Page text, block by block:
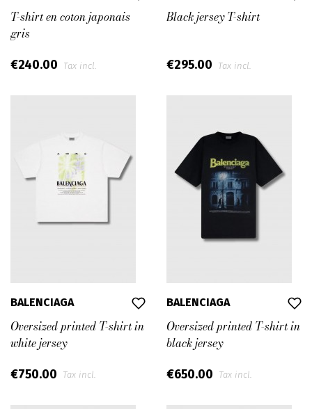
T-shirt en coton japonais
gris
€240.00 Tax incl.
Black jersey T-shirt
€295.00 Tax incl.
BALENCIAGA
Oversized printed T-shirt in
white jersey
€750.00 Tax incl.
BALENCIAGA
Oversized printed T-shirt in
black jersey
€650.00 Tax incl.